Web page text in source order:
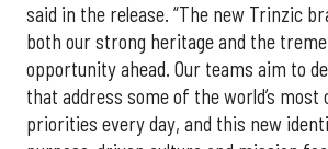
said in the release. “The new Trinzic
both our strong heritage and the
opportunity ahead. Our teams aim to
that address some of the world’s
priorities every day, and this new